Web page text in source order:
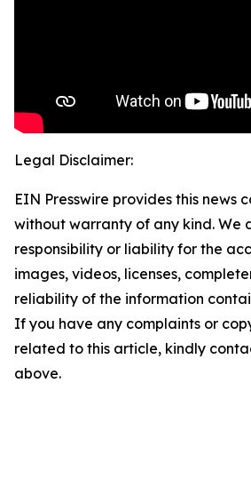
Legal Disclaimer:
EIN Presswire provides this news
without warranty of any kind. We
responsibility or liability for the
images, videos, licenses,
reliability of the information
If you have any complaints or
related to this article, kindly
above.